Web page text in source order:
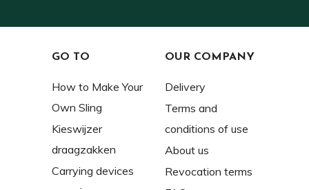
GO TO
How to Make Your
Own Sling
Kieswijzer
draagzakken
Carrying devices
OUR COMPANY
Delivery
Terms and
conditions of use
About us
Revocation terms